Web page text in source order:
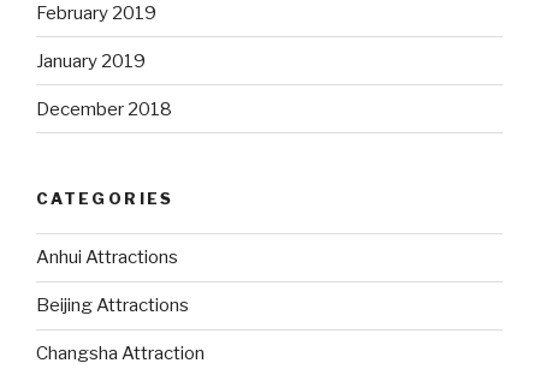
February 2019
January 2019
December 2018
CATEGORIES
Anhui Attractions
Beijing Attractions
Changsha Attraction